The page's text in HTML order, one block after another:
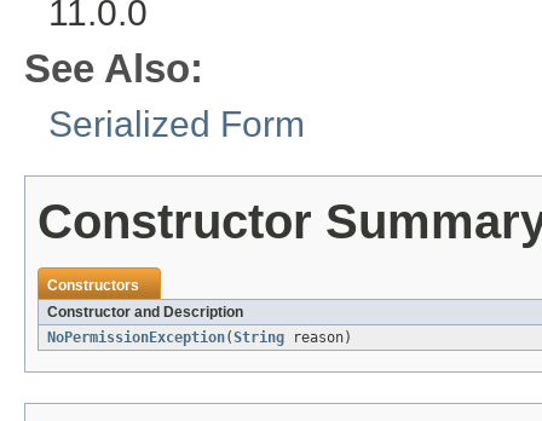
11.0.0
See Also:
Serialized Form
Constructor
Constructors
Constructor and Description
NoPermissionException(String reason)